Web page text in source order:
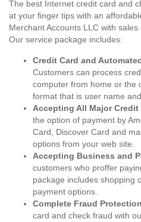
The best Internet credit card and
at your finger tips with an
Merchant Accounts LLC with sales
Our service package includes:
Credit Card and
Customers can process
computer from home or the
format that is user name
Accepting All Major Credit
the option of payment by
Card, Discover Card and
options from your web site.
Accepting Business and
customers who proffer
package includes shopping
payment options.
Complete Fraud Protection
card and check fraud with